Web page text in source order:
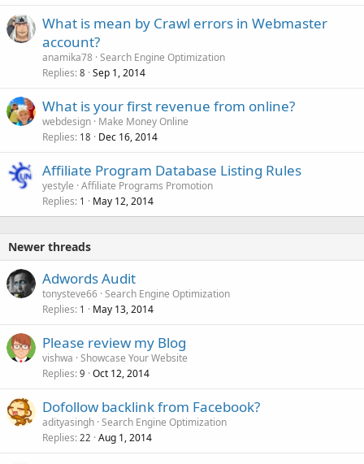
What is mean by Crawl errors in Webmaster
account?
anamika78 Search Engine Optimization
Replies 8 Sep 1, 2014
What is your first revenue from online?
webdesign Make Money Online
Replies 18 Dec 16, 2014
Affiliate Program Database Listing Rules
yestyle Affiliate Programs Promotion
Replies 1 May 12, 2014
Newer threads
Adwords Audit
tonysteve66 Search Engine Optimization
Replies 1 May 13, 2014
Please review my Blog
vishwa Showcase Your Website
Replies 9 Oct 12, 2014
Dofollow backlink from Facebook?
adityasingh Search Engine Optimization
Replies 22 Aug 1, 2014